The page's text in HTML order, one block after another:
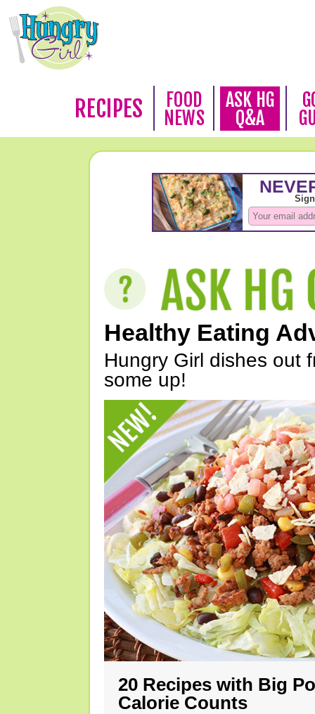
RECIPES
FOOD
NEWS
ASK HG
Q&A
Healthy Eating
Hungry Girl dishes out
some up!
20 Recipes with Big
Calorie Counts